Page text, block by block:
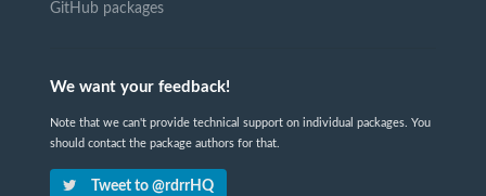
GitHub packages
We want your feedback!
Note that we can't provide technical support on individual packages. You
should contact the package authors for that.
Tweet to @rdrrHQ